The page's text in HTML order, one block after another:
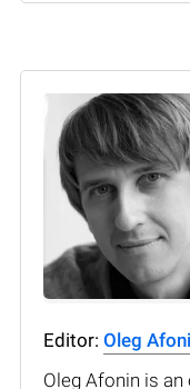
Editor: Oleg
Oleg Afonin is